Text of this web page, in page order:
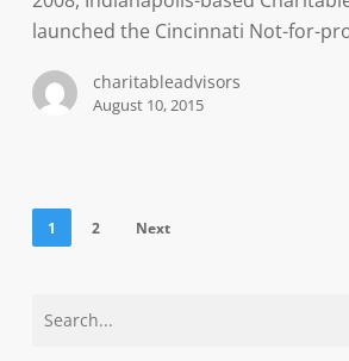
owned
launched the Cincinnati Not-for-
charitableadvisors
August 10, 2015
1 2 Next